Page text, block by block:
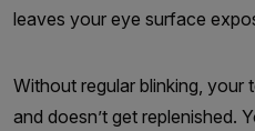
leaves your eye surface
Without regular blinking, your
and doesn’t get replenished.